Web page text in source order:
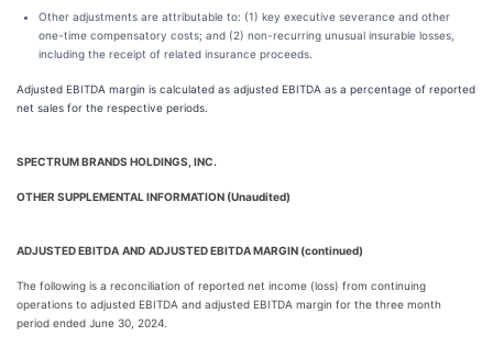
Other adjustments are attributable to: (1) key executive severance and other
one-time compensatory costs; and (2) non-recurring unusual insurable losses,
including the receipt of related insurance proceeds.
Adjusted EBITDA margin is calculated as adjusted EBITDA as a percentage of reported
net sales for the respective periods.
SPECTRUM BRANDS HOLDINGS, INC.
OTHER SUPPLEMENTAL INFORMATION (Unaudited)
ADJUSTED EBITDA AND ADJUSTED EBITDA MARGIN (continued)
The following is a reconciliation of reported net income (loss) from continuing
operations to adjusted EBITDA and adjusted EBITDA margin for the three month
period ended June 30, 2024.